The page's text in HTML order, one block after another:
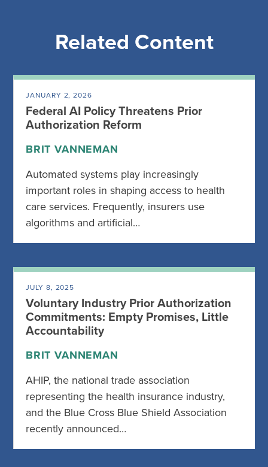
Related Content
JANUARY 2, 2026
Federal AI Policy Threatens Prior
Authorization Reform
BRIT VANNEMAN
Automated systems play increasingly
important roles in shaping access to health
care services. Frequently, insurers use
algorithms and artificial…
JULY 8, 2025
Voluntary Industry Prior Authorization
Commitments: Empty Promises, Little
Accountability
BRIT VANNEMAN
AHIP, the national trade association
representing the health insurance industry,
and the Blue Cross Blue Shield Association
recently announced…